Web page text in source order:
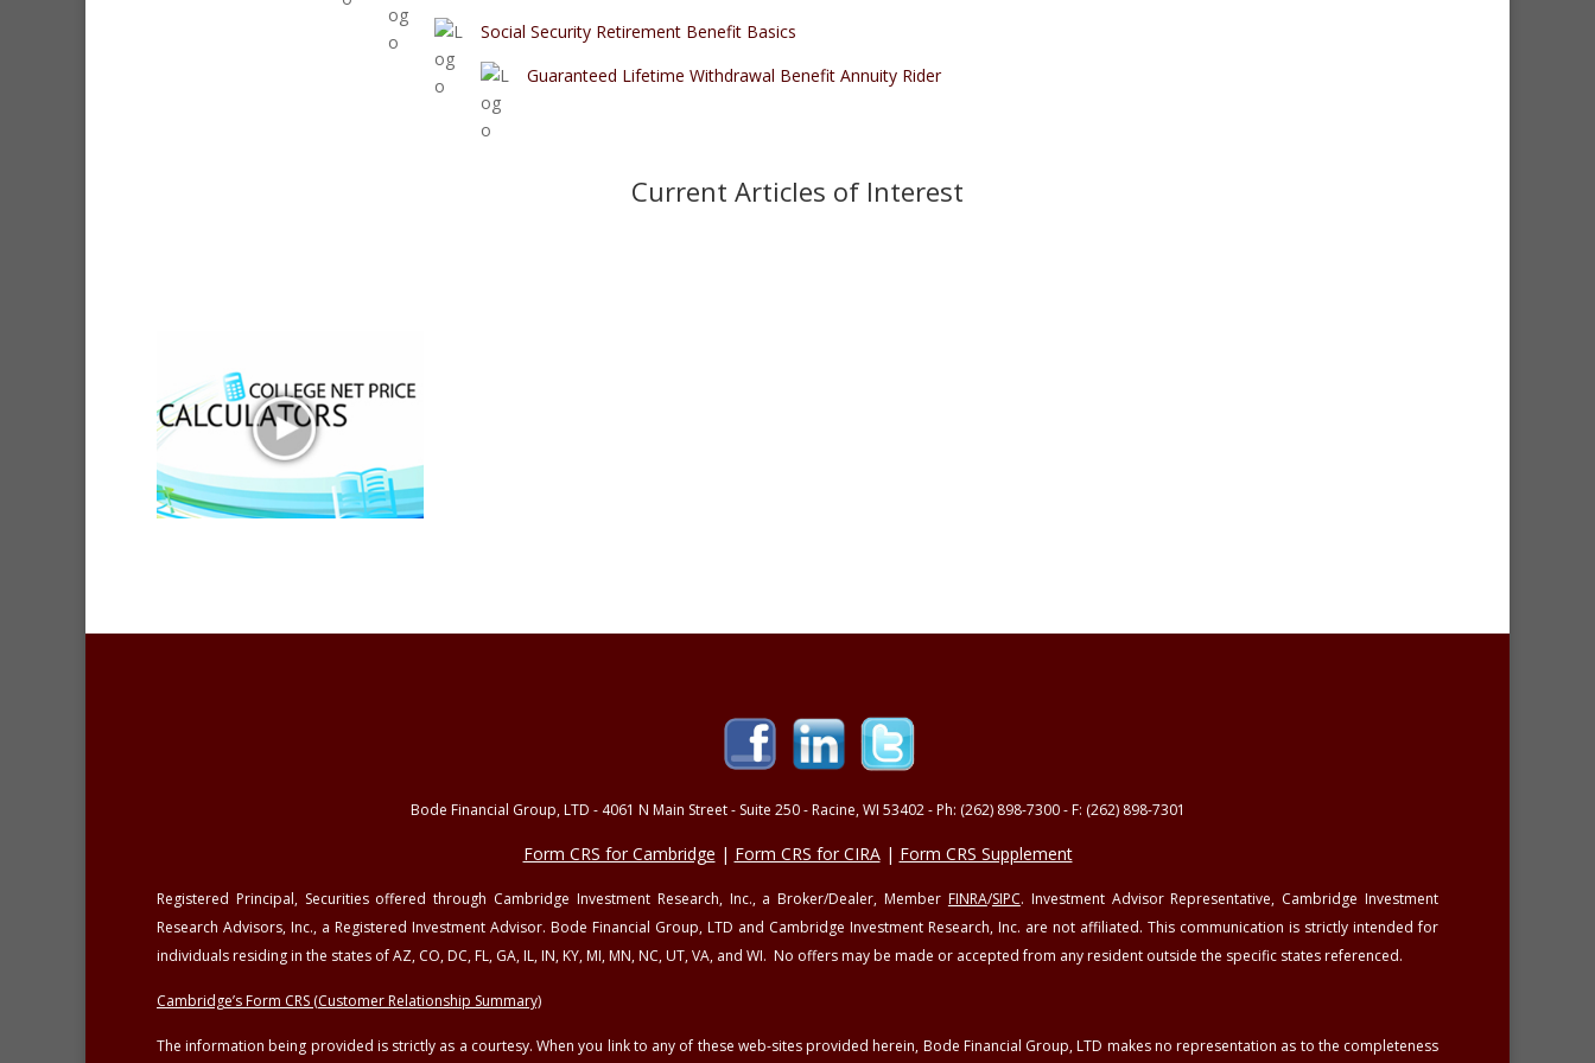
Social Security Retirement Benefit Basics
Guaranteed Lifetime Withdrawal Benefit Annuity Rider
Current Articles of Interest
Bode Financial Group, LTD - 4061 N Main Street - Suite 250 - Racine, WI 53402 - Ph: (262) 898-7300 - F: (262) 898-7301
Form CRS for Cambridge | Form CRS for CIRA| Form CRS Supplement
Registered Principal, Securities offered through Cambridge Investment Research, Inc., a Broker/Dealer, Member FINRA/SIPC. Investment Advisor Representative, Cambridge Investment
Research Advisors, Inc., a Registered Investment Advisor. Bode Financial Group, LTD and Cambridge Investment Research, Inc. are not affiliated. This communication is strictly intended for
individuals residing in the states of AZ, CO, DC, FL, GA, IL, IN, KY, MI, MN, NC, UT, VA, and WI. No offers may be made or accepted from any resident outside the specific states referenced.
Cambridge’s Form CRS (Customer Relationship Summary)
The information being provided is strictly as a courtesy. When you link to any of these web-sites provided herein, Bode Financial Group, LTD makes no representation as to the completeness